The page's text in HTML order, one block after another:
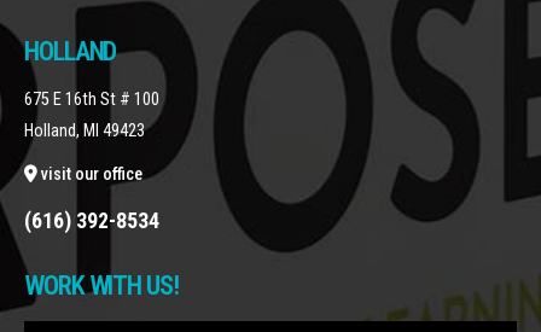
HOLLAND
675 E 16th St # 100
Holland, MI 49423
visit our office
(616) 392-8534
WORK WITH US!